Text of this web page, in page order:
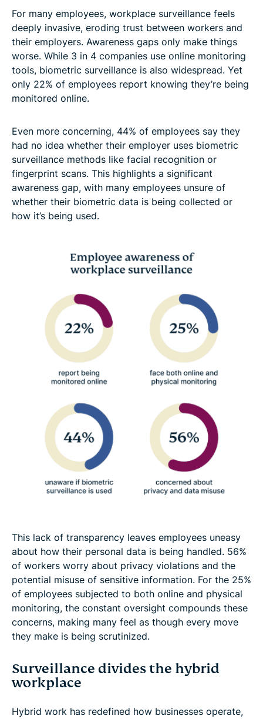
For many employees, workplace surveillance feels
deeply invasive, eroding trust between workers and
their employers. Awareness gaps only make things
worse. While 3 in 4 companies use online monitoring
tools, biometric surveillance is also widespread. Yet
only 22% of employees report knowing they’re being
monitored online.
Even more concerning, 44% of employees say they
had no idea whether their employer uses biometric
surveillance methods like facial recognition or
fingerprint scans. This highlights a significant
awareness gap, with many employees unsure of
whether their biometric data is being collected or
how it’s being used.
This lack of transparency leaves employees uneasy
about how their personal data is being handled. 56%
of workers worry about privacy violations and the
potential misuse of sensitive information. For the 25%
of employees subjected to both online and physical
monitoring, the constant oversight compounds these
concerns, making many feel as though every move
they make is being scrutinized.
Surveillance divides the hybrid
workplace
Hybrid work has redefined how businesses operate,